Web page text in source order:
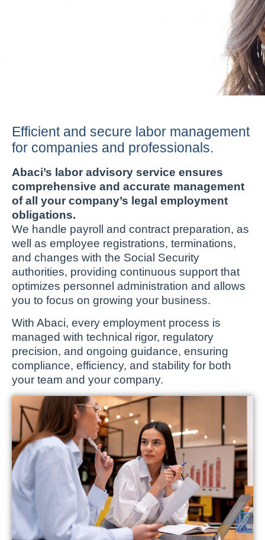
Efficient and secure labor management
for companies and professionals.
Abaci’s labor advisory service ensures
comprehensive and accurate management
of all your company’s legal employment
obligations.
We handle payroll and contract preparation, as
well as employee registrations, terminations,
and changes with the Social Security
authorities, providing continuous support that
optimizes personnel administration and allows
you to focus on growing your business.
With Abaci, every employment process is
managed with technical rigor, regulatory
precision, and ongoing guidance, ensuring
compliance, efficiency, and stability for both
your team and your company.